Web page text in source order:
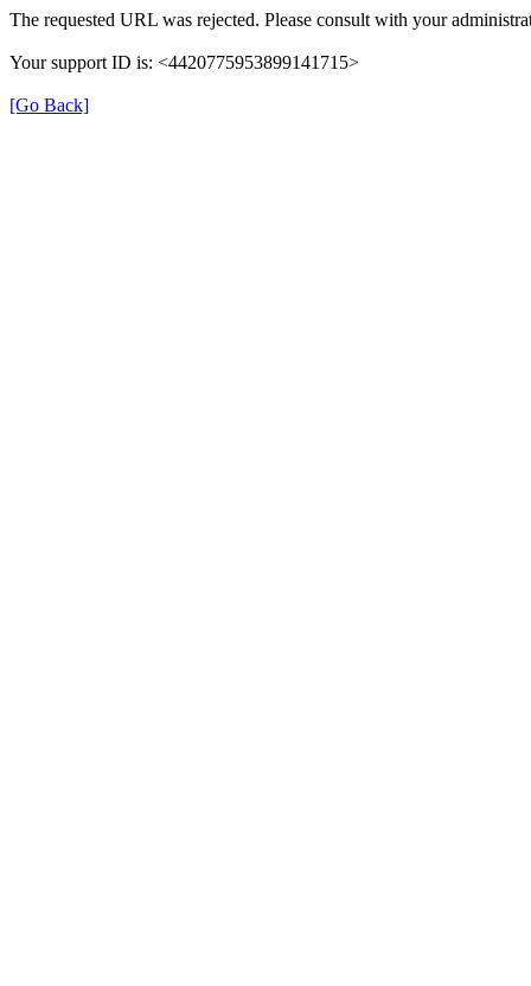
The requested URL was rejected. Please consult with your
Your support ID is: <4420775953899141715>
[Go Back]